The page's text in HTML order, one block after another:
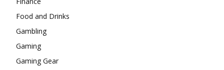
Food and Drinks
Gambling
Gaming
Gaming Gear